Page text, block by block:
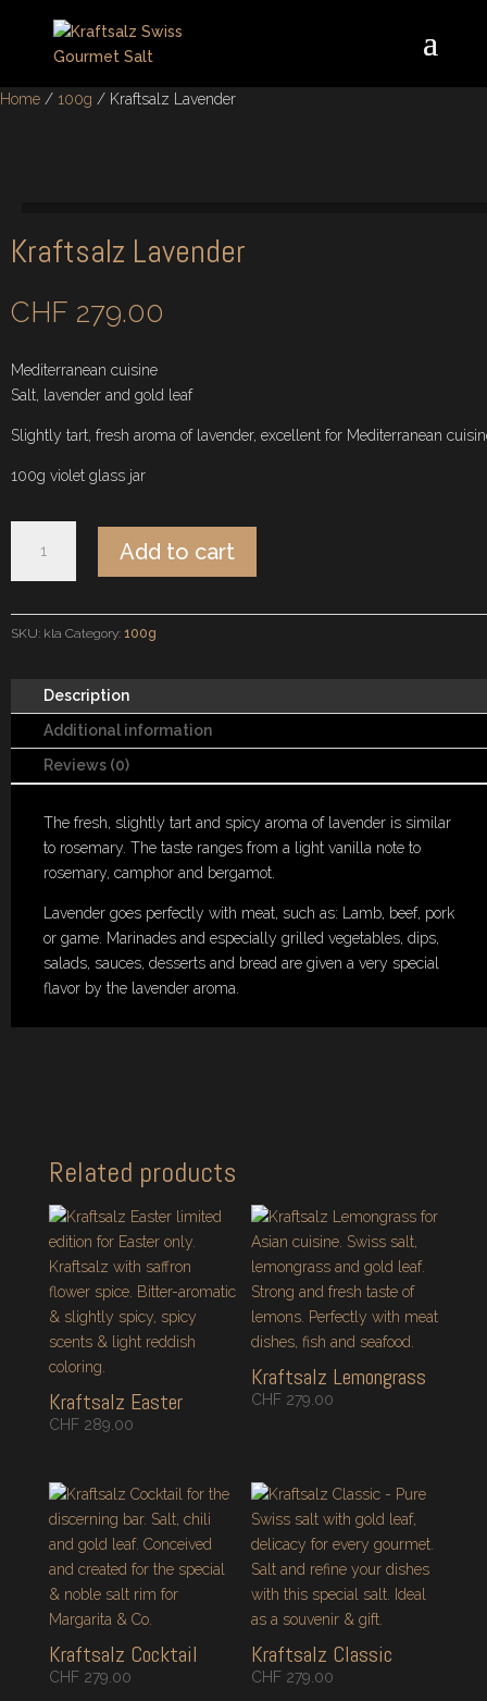
Home / 100g / Kraftsalz Lavender
Kraftsalz Lavender
CHF 279.00
Mediterranean cuisine
Salt, lavender and gold leaf
Slightly tart, fresh aroma of lavender, excellent for Mediterranean
100g violet glass jar
Lavender
quantity
Add to cart
SKU: kla Category: 100g
Description
Additional information
Reviews (0)
The fresh, slightly tart and spicy aroma of lavender is similar
to rosemary. The taste ranges from a light vanilla note to
rosemary, camphor and bergamot.
Lavender goes perfectly with meat, such as: Lamb, beef, pork
or game. Marinades and especially grilled vegetables, dips,
salads, sauces, desserts and bread are given a very special
flavor by the lavender aroma.
Related products
Kraftsalz Easter
CHF289.00
Kraftsalz Lemongrass
CHF 279.00
Kraftsalz Cocktail
CHF279.00
Kraftsalz Classic
CHF 279.00